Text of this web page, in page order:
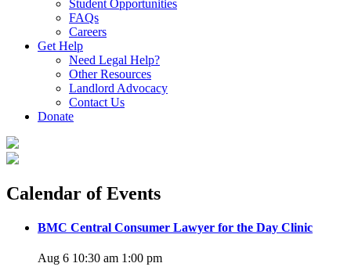
Student Opportunities
FAQs
Careers
Get Help
Need Legal Help?
Other Resources
Landlord Advocacy
Contact Us
Donate
Calendar of Events
BMC Central Consumer Lawyer for the Day Clinic
Aug 6 10:30 am 1:00 pm